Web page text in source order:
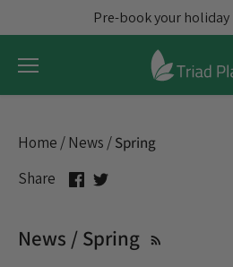
Pre-book your
Home / News /Spring
Share
ShareShare
News / Spring